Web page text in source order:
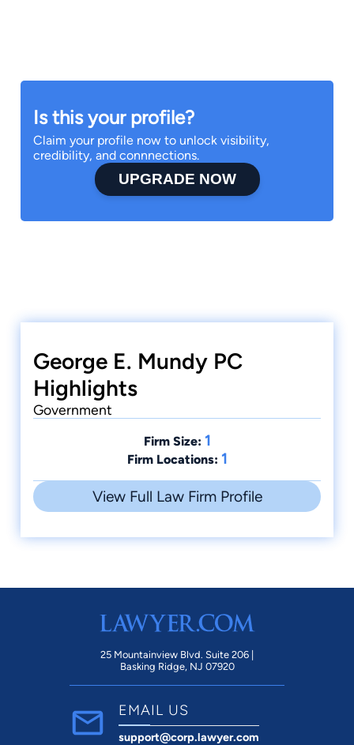
Is this your profile?
Claim your profile now to unlock visibility,
credibility, and connnections.
UPGRADE NOW
George E. Mundy PC
Highlights
Government
Firm Size: 1
Firm Locations: 1
View Full Law Firm Profile
25 Mountainview Blvd. Suite 206 |
Basking Ridge, NJ 07920
EMAIL US
support@corp.lawyer.com